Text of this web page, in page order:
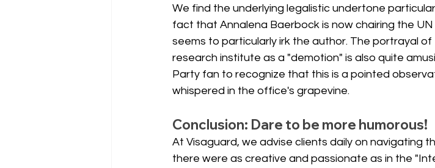
We find the underlying legalistic undertone
fact that Annalena Baerbock is now chairing the
seems to particularly irk the author. The portrayal
research institute as a "demotion" is also quite
Party fan to recognize that this is a pointed
whispered in the office's grapevine.
Conclusion: Dare to be more humorous!
At Visaguard, we advise clients daily on navigating
there were as creative and passionate as in the